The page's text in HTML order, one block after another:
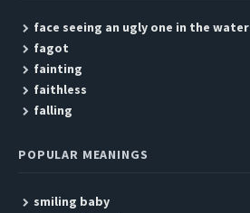
face seeing an ugly one in the water
fagot
fainting
faithless
falling
POPULAR MEANINGS
smiling baby